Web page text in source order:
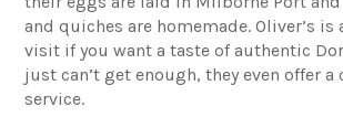
and quiches are homemade. Oliver’s is
visit if you want a taste of authentic
just can’t get enough, they even offer a
service.